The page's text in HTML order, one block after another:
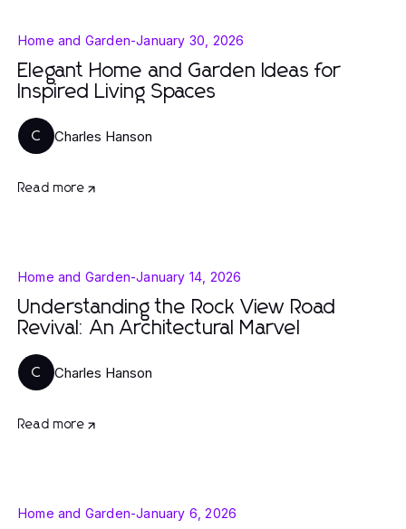
Home and Garden-January 30, 2026
Elegant Home and Garden Ideas for
Inspired Living Spaces
C Charles Hanson
Read more
Home and Garden-January 14, 2026
Understanding the Rock View Road
Revival: An Architectural Marvel
C Charles Hanson
Read more
Home and Garden-January 6, 2026